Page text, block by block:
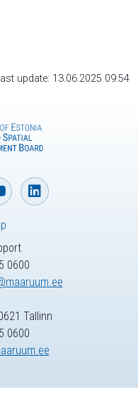
update: 13.06.2025 09:54
0600
Tallinn
0600